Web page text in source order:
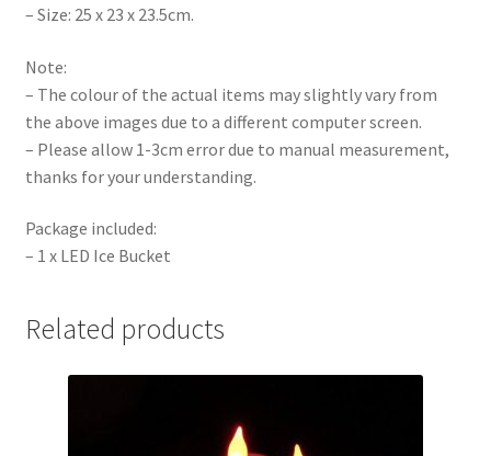
– Size: 25 x 23 x 23.5cm.
Note:
– The colour of the actual items may slightly vary from
the above images due to a different computer screen.
– Please allow 1-3cm error due to manual measurement,
thanks for your understanding.
Package included:
– 1 x LED Ice Bucket
Related products